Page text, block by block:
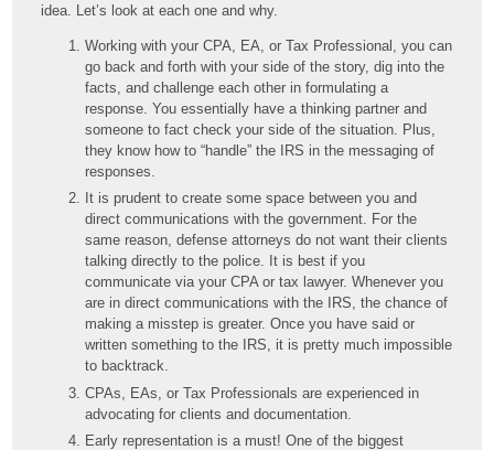
idea. Let’s look at each one and why.
Working with your CPA, EA, or Tax Professional, you can
go back and forth with your side of the story, dig into the
facts, and challenge each other in formulating a
response. You essentially have a thinking partner and
someone to fact check your side of the situation. Plus,
they know how to “handle” the IRS in the messaging of
responses.
It is prudent to create some space between you and
direct communications with the government. For the
same reason, defense attorneys do not want their clients
talking directly to the police. It is best if you
communicate via your CPA or tax lawyer. Whenever you
are in direct communications with the IRS, the chance of
making a misstep is greater. Once you have said or
written something to the IRS, it is pretty much impossible
to backtrack.
CPAs, EAs, or Tax Professionals are experienced in
advocating for clients and documentation.
Early representation is a must! One of the biggest